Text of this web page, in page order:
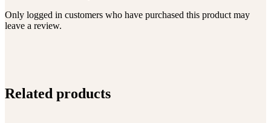
Only logged in customers who have purchased this product may
leave a review.
Related products